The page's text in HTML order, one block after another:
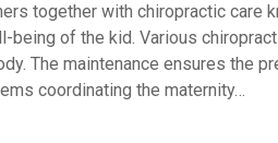
together with chiropractic care
being of the kid. Various
The maintenance ensures the
coordinating the maternity…